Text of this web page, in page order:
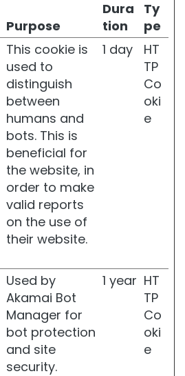
Purpose
Dura
tion
Ty
pe
This cookie is
used to
distinguish
between
humans and
bots. This is
beneficial for
the website, in
order to make
valid reports
on the use of
their website.
1 day
HT
TP
Co
oki
e
Used by
Akamai Bot
Manager for
bot protection
and site
security.
1 year HT
TP
Co
oki
e